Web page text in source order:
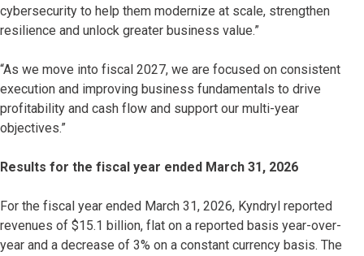
cybersecurity to help them modernize at scale, strengthen
resilience and unlock greater business value.”
“As we move into fiscal 2027, we are focused on consistent
execution and improving business fundamentals to drive
profitability and cash flow and support our multi-year
objectives.”
Results for the fiscal year ended March 31, 2026
For the fiscal year ended March 31, 2026, Kyndryl reported
revenues of $15.1 billion, flat on a reported basis year-over-
year and a decrease of 3% on a constant currency basis. The